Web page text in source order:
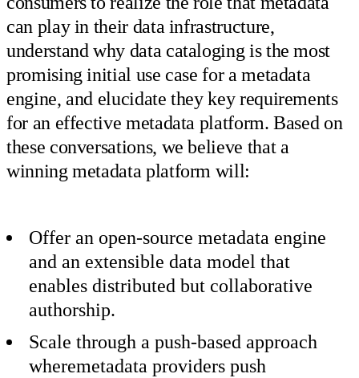
can play in their data infrastructure,
understand why data cataloging is the most
promising initial use case for a metadata
engine, and elucidate they key requirements
for an effective metadata platform. Based on
these conversations, we believe that a
winning metadata platform will:
Offer an open-source metadata engine
and an extensible data model that
enables distributed but collaborative
authorship.
Scale through a push-based approach
wheremetadata providers push